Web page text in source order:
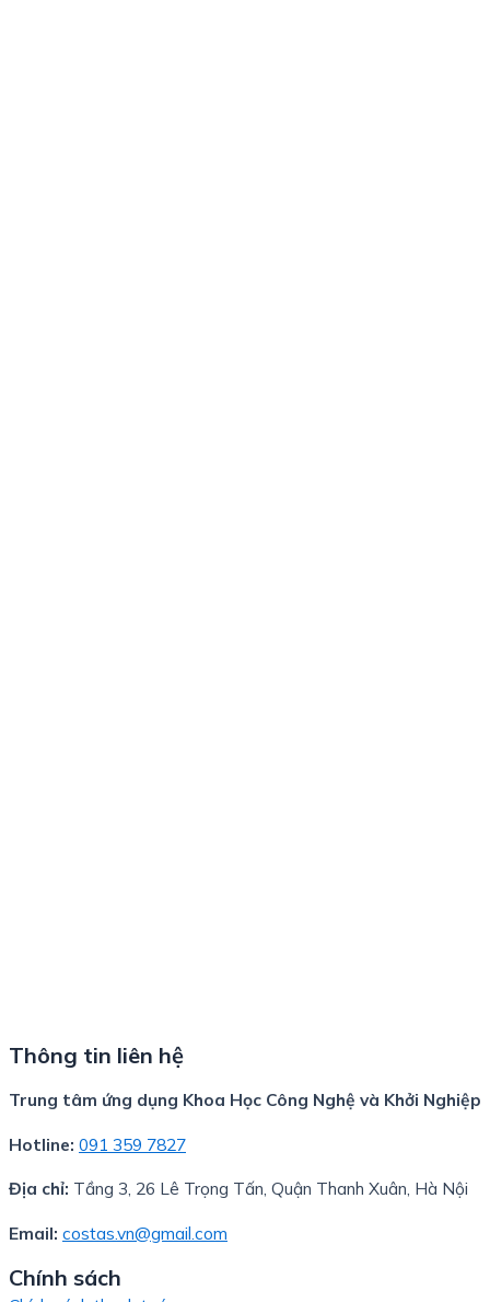
Thông tin liên hệ
Trung tâm ứng dụng Khoa Học Công Nghệ và Khởi Nghiệp
Hotline: 091 359 7827
Địa chỉ: Tầng 3, 26 Lê Trọng Tấn, Quận Thanh Xuân, Hà Nội
Email: costas.vn@gmail.com
Chính sách